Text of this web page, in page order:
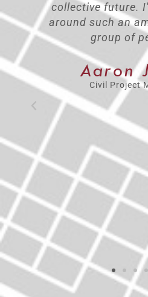
know
to ask
help. I feel
the job I was
the comfort of
behind me
I’ve always
think
bigger. When
you find
and know if
long as you
Katie
CEI